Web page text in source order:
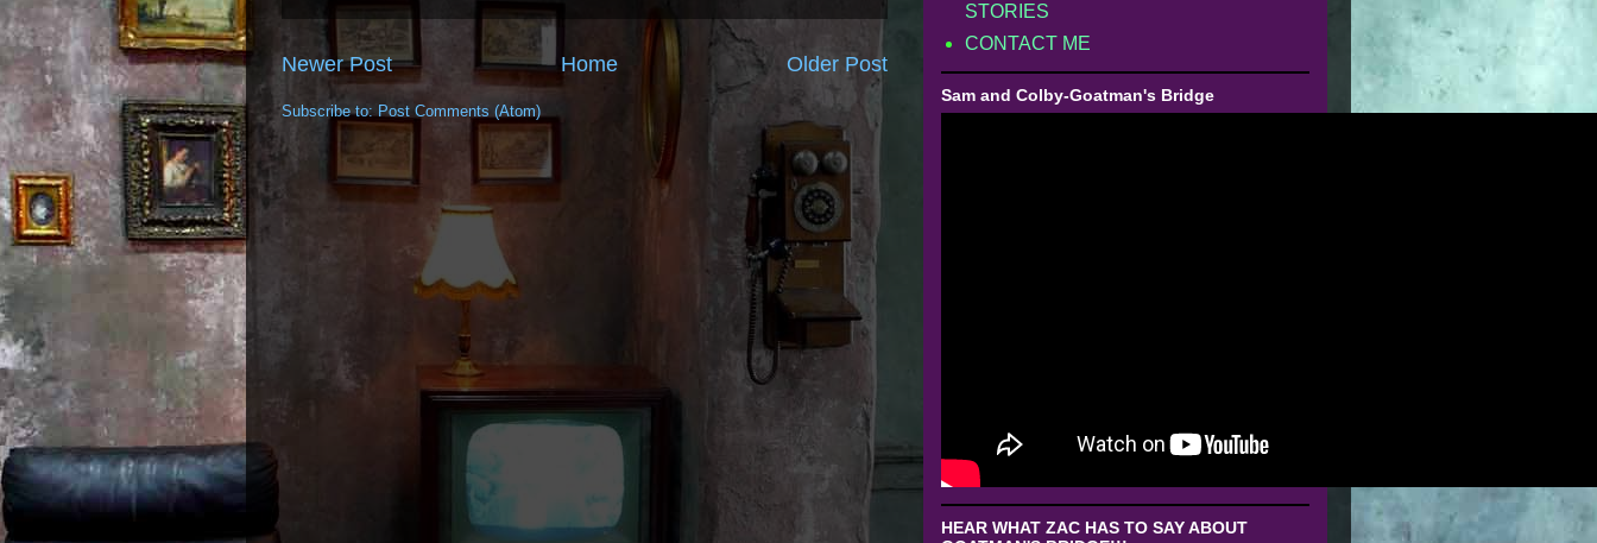
Newer Post Older Post
Home
Subscribe to: Post Comments (Atom)
STORIES
CONTACT ME
Sam and Colby-Goatman's Bridge
HEAR WHAT ZAC HAS TO SAY ABOUT